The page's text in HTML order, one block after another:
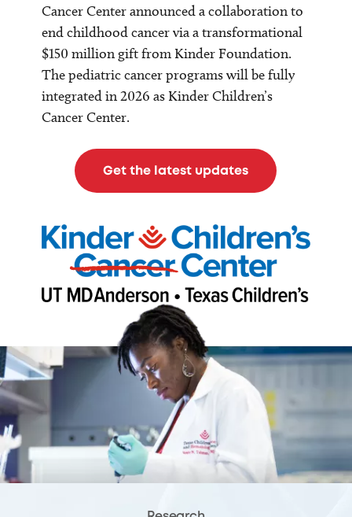
Cancer Center announced a collaboration to
end childhood cancer via a transformational
$150 million gift from Kinder Foundation.
The pediatric cancer programs will be fully
integrated in 2026 as Kinder Children’s
Cancer Center.
Get the latest updates